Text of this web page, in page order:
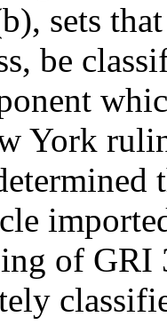
sets
be
York
of GRI